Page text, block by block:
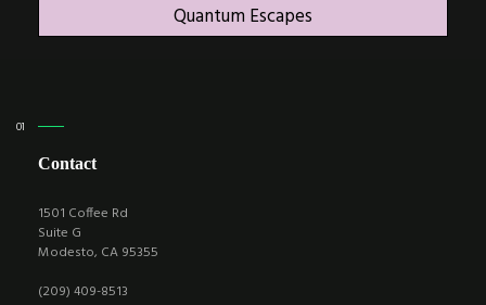
Quantum Escapes
Contact
1501 Coffee Rd
Suite G
Modesto, CA 95355
(209) 409-8513